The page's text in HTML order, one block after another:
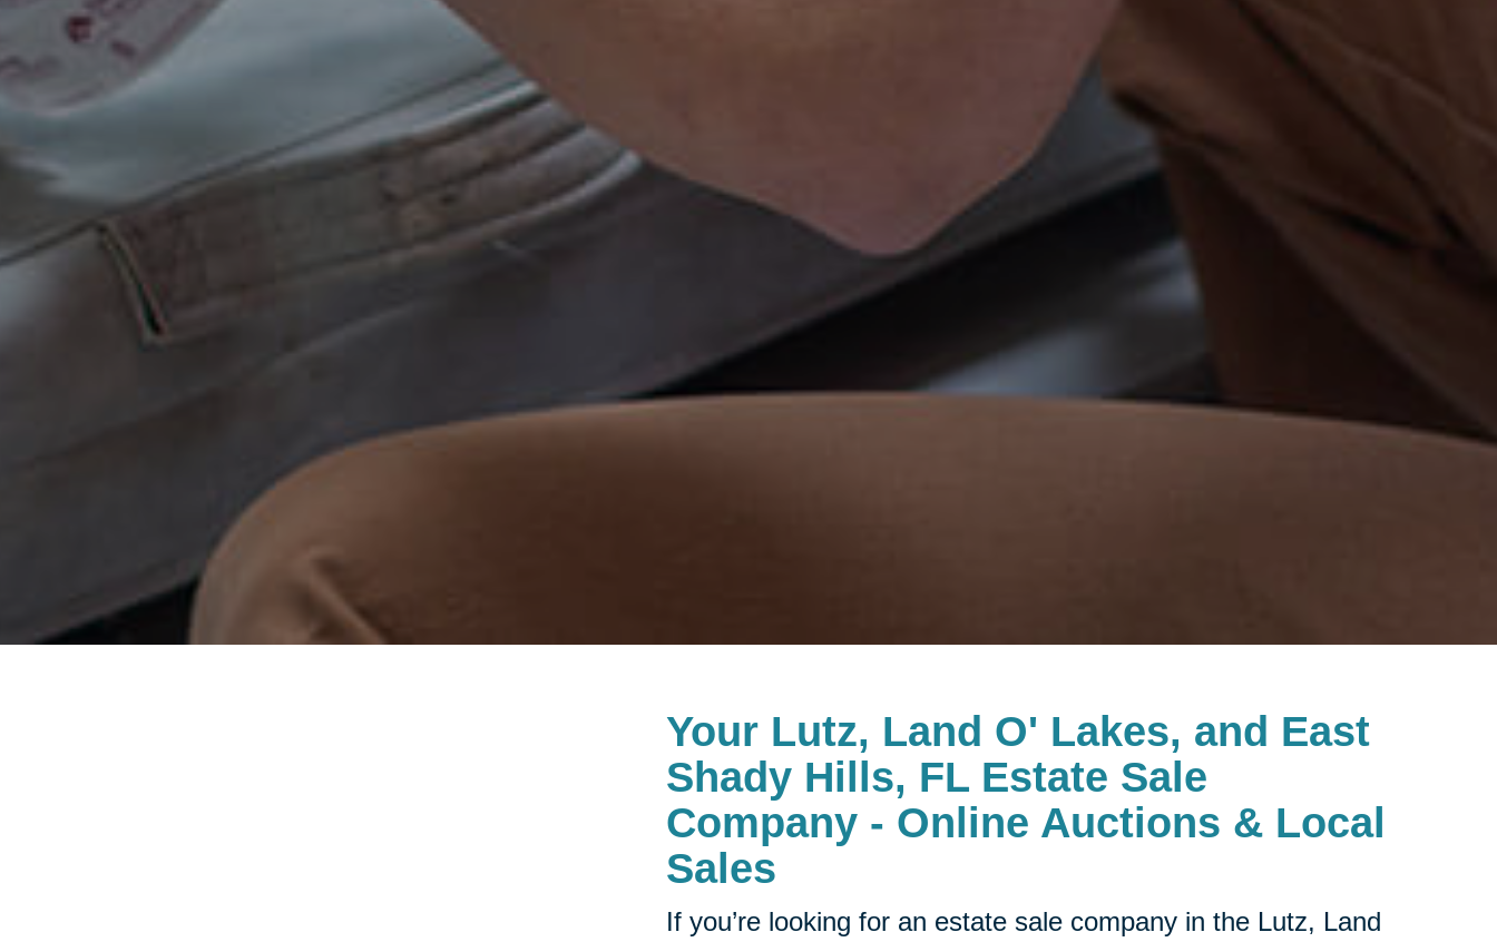
Your Lutz, Land O' Lakes, and East
Shady Hills, FL Estate Sale
Company - Online Auctions & Local
Sales
If you’re looking for an estate sale company in the Lutz, Land